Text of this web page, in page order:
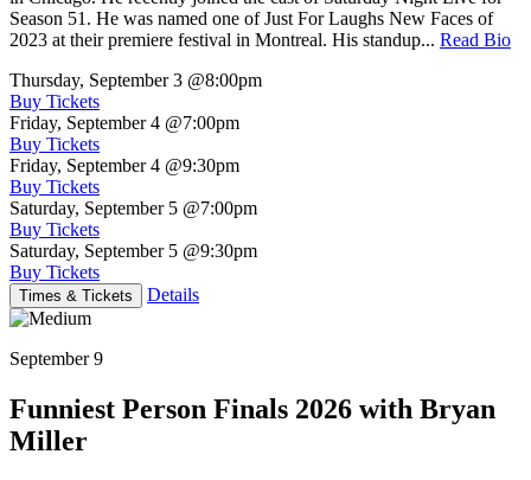
Season 51. He was named one of Just For Laughs New Faces of
2023 at their premiere festival in Montreal. His standup... Read Bio
Thursday, September 3 @8:00pm
Buy Tickets
Friday, September 4 @7:00pm
Buy Tickets
Friday, September 4 @9:30pm
Buy Tickets
Saturday, September 5 @7:00pm
Buy Tickets
Saturday, September 5 @9:30pm
Buy Tickets
Times & Tickets Details
September 9
Funniest Person Finals 2026 with Bryan
Miller